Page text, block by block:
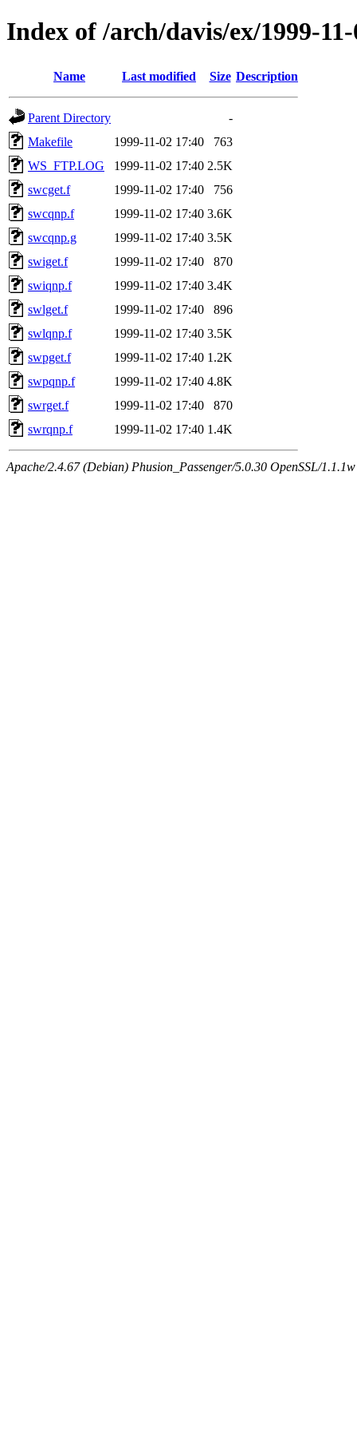
Index of /arch/davis/ex/1999-
Name Last modified Size Description
Parent Directory
-
Makefile
1999-11-02 17:40
763
WS_FTP.LOG
1999-11-02 17:40 2.5K
swcget.f
1999-11-02 17:40
756
swcqnp.f
1999-11-02 17:40 3.6K
swcqnp.g
1999-11-02 17:40 3.5K
swiget.f
1999-11-02 17:40
870
swiqnp.f
1999-11-02 17:40 3.4K
swlget.f
1999-11-02 17:40
896
swlqnp.f
1999-11-02 17:40 3.5K
swpget.f
1999-11-02 17:40 1.2K
swpqnp.f
1999-11-02 17:40 4.8K
swrget.f
1999-11-02 17:40
870
swrqnp.f
1999-11-02 17:40 1.4K
Apache/2.4.67 (Debian) Phusion_Passenger/5.0.30 OpenSSL/